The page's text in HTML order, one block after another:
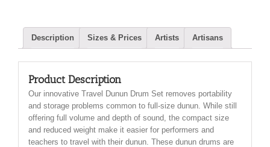
Description Sizes & Prices Artists Artisans
Product Description
Our innovative Travel Dunun Drum Set removes portability
and storage problems common to full-size dunun. While still
offering full volume and depth of sound, the compact size
and reduced weight make it easier for performers and
teachers to travel with their dunun. These dunun drums are